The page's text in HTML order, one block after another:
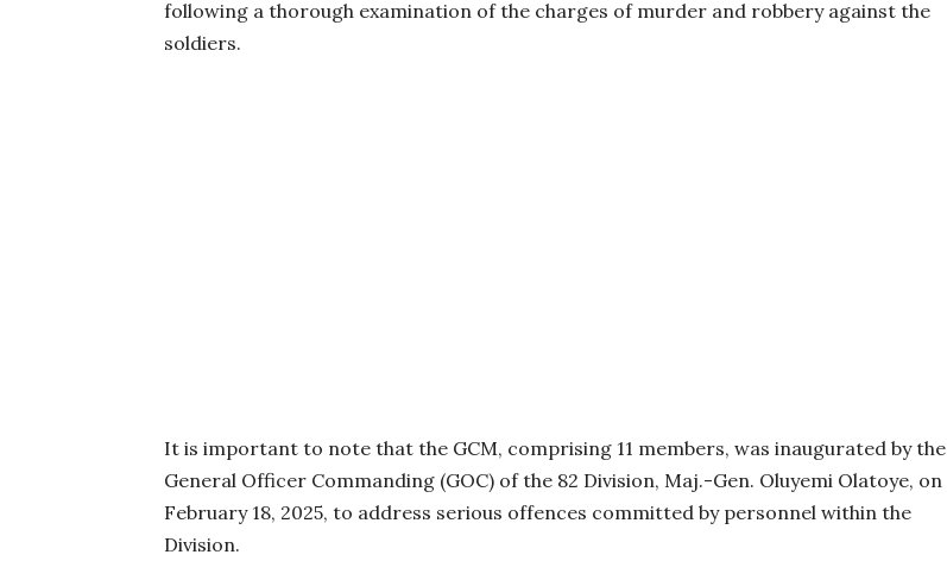
following a thorough examination of the charges of murder and robbery against the
soldiers.
It is important to note that the GCM, comprising 11 members, was inaugurated by the
General Officer Commanding (GOC) of the 82 Division, Maj.-Gen. Oluyemi Olatoye, on
February 18, 2025, to address serious offences committed by personnel within the
Division.